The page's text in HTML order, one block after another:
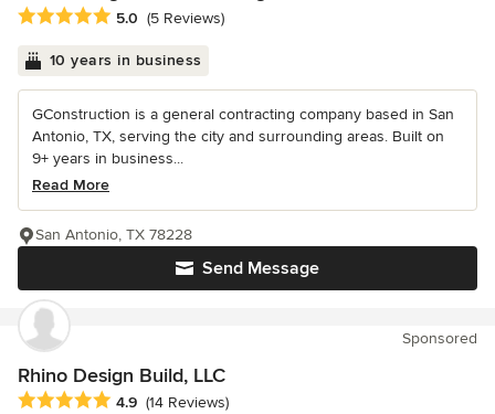
Average rating: 5 out of 5 stars
5.0 (5 Reviews)
10 years in business
GConstruction is a general contracting company based in San
Antonio, TX, serving the city and surrounding areas. Built on
9+ years in business...
Read More
Send Message
San Antonio, TX 78228
Sponsored
Rhino Design Build, LLC
Average rating: 4.9 out of 5 stars
4.9 (14 Reviews)